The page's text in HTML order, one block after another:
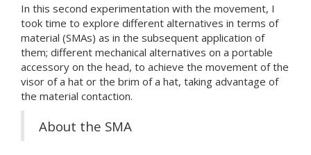
In this second experimentation with the movement, I
took time to explore different alternatives in terms of
material (SMAs) as in the subsequent application of
them; different mechanical alternatives on a portable
accessory on the head, to achieve the movement of the
visor of a hat or the brim of a hat, taking advantage of
the material contaction.
About the SMA